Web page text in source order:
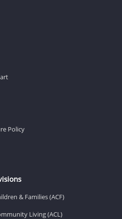
Policy
& Families (ACF)
Living (ACL)